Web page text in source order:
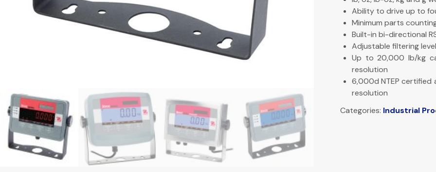
Ability to drive up to
Minimum parts
Built-in bi-directional
Adjustable filtering
Up to 20,000 lb/kg
resolution
6,000d NTEP certified
resolution
Categories: Industrial